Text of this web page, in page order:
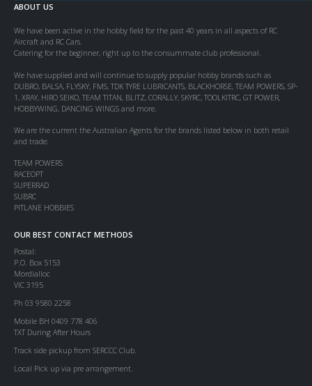
ABOUT US
We have been active in the hobby field for the past 40 years in all aspects of RC
Aircraft and RC Cars.
Catering for the beginner, right up to the consummate club professional.
We have supplied and will continue to supply popular hobby brands such as
DUBRO, BALSA, FLYSKY, FMS, TDK TYRE LUBRICANTS, BLACKHORSE, TEAM POWERS, SP-
1, XRAY, HIRO SEIKO, TEAM TITAN, BLITZ, CORALLY, SKYRC, TOOLKITRC, GT POWER,
HOBBYWING, DANCING WINGS and more.
We are the current the Australian Agents for the brands listed below in both retail
and trade:
TEAM POWERS
RACEOPT
SUPERRAD
SUBRC
PITLANE HOBBIES
OUR BEST CONTACT METHODS
Postal:
P.O. Box 5153
Mordialloc
VIC 3195
Ph 03 9580 2258
Mobile BH 0409 778 406
TXT During After Hours
Track side pickup from SERCCC Club.
Local Pick up via pre arrangement.